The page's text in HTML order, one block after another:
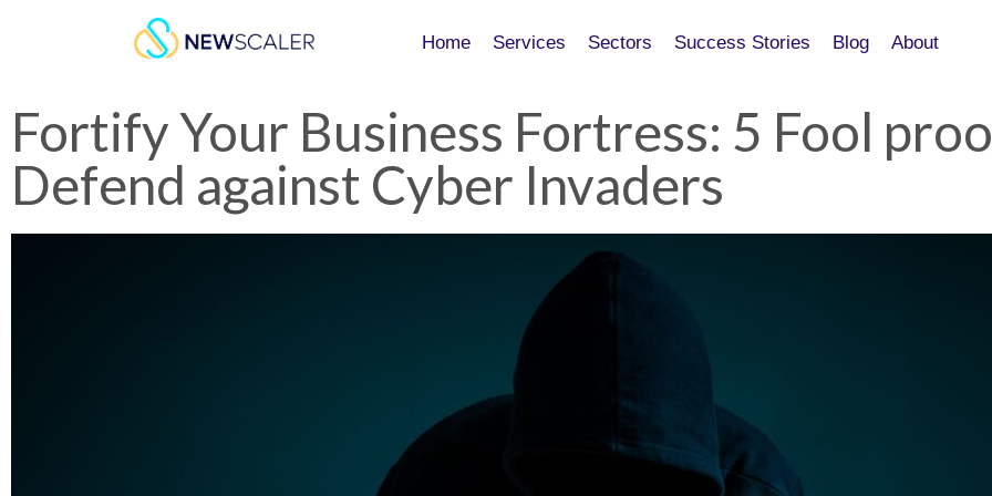
Home Services Sectors Success Stories Blog About
Home Services Sectors Success Stories Blog About
Fortify Your Business Fortress: 5 Fool
Defend against Cyber Invaders